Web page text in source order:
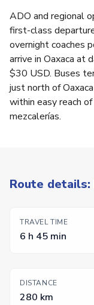
ADO and regional
first-class
overnight coaches
arrive in Oaxaca at
$30 USD. Buses
just north of
within easy reach
mezcalerías.
Route details:
TRAVEL TIME
6 h 45 min
DISTANCE
280 km